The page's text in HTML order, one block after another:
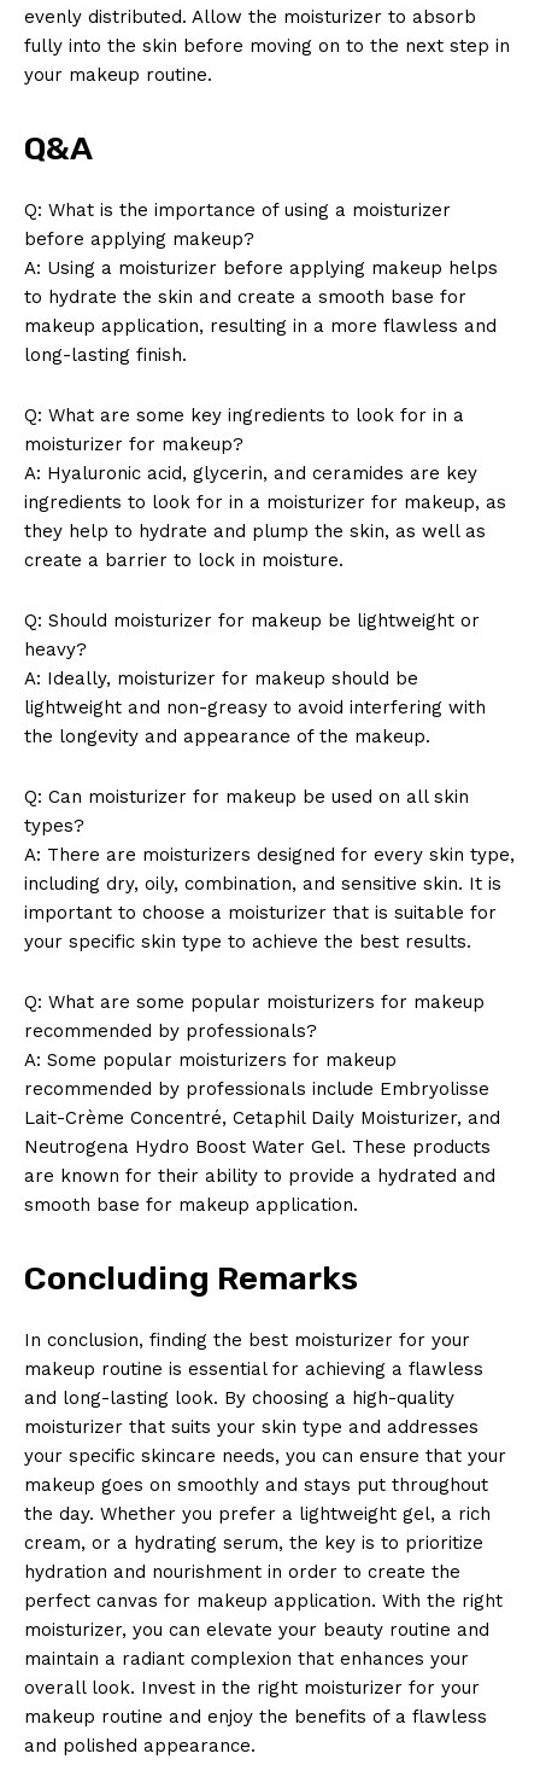
evenly distributed. Allow the moisturizer to absorb
fully into the skin before moving on to the next step in
your makeup routine.
Q&A
Q: What is the importance of using a moisturizer
before applying makeup?
A: Using a moisturizer before applying makeup helps
to hydrate the skin and create a smooth base for
makeup application, resulting in a more flawless and
long-lasting finish.
Q: What are some key ingredients to look for in a
moisturizer for makeup?
A: Hyaluronic acid, glycerin, and ceramides are key
ingredients to look for in a moisturizer for makeup, as
they help to hydrate and plump the skin, as well as
create a barrier to lock in moisture.
Q: Should moisturizer for makeup be lightweight or
heavy?
A: Ideally, moisturizer for makeup should be
lightweight and non-greasy to avoid interfering with
the longevity and appearance of the makeup.
Q: Can moisturizer for makeup be used on all skin
types?
A: There are moisturizers designed for every skin type,
including dry, oily, combination, and sensitive skin. It is
important to choose a moisturizer that is suitable for
your specific skin type to achieve the best results.
Q: What are some popular moisturizers for makeup
recommended by professionals?
A: Some popular moisturizers for makeup
recommended by professionals include Embryolisse
Lait-Crème Concentré, Cetaphil Daily Moisturizer, and
Neutrogena Hydro Boost Water Gel. These products
are known for their ability to provide a hydrated and
smooth base for makeup application.
Concluding Remarks
In conclusion, finding the best moisturizer for your
makeup routine is essential for achieving a flawless
and long-lasting look. By choosing a high-quality
moisturizer that suits your skin type and addresses
your specific skincare needs, you can ensure that your
makeup goes on smoothly and stays put throughout
the day. Whether you prefer a lightweight gel, a rich
cream, or a hydrating serum, the key is to prioritize
hydration and nourishment in order to create the
perfect canvas for makeup application. With the right
moisturizer, you can elevate your beauty routine and
maintain a radiant complexion that enhances your
overall look. Invest in the right moisturizer for your
makeup routine and enjoy the benefits of a flawless
and polished appearance.